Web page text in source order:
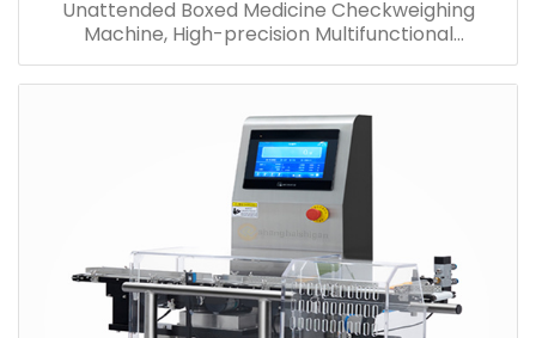
Unattended Boxed Medicine Checkweighing
Machine, High-precision Multifunctional
Checkweigher Price